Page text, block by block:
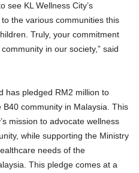
see KL Wellness City’s
the various communities this
Truly, your commitment
in our society,” said
has pledged RM2 million to
community in Malaysia. This
mission to advocate wellness
while supporting the Ministry
needs of the
This pledge comes at a